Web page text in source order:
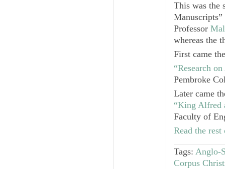
This was the
Professor
whereas the
First came
“Research
Pembroke
Later came
“King Alfred
Faculty of
Read the
Tags: Anglo-
Corpus